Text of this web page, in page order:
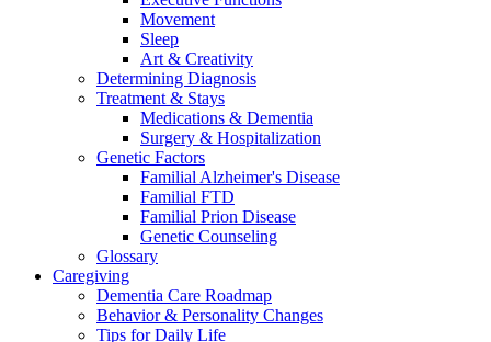
Movement
Sleep
Art & Creativity
Determining Diagnosis
Treatment & Stays
Medications & Dementia
Surgery & Hospitalization
Genetic Factors
Familial Alzheimer's Disease
Familial FTD
Familial Prion Disease
Genetic Counseling
Glossary
Caregiving
Dementia Care Roadmap
Behavior & Personality Changes
Tips for Daily Life